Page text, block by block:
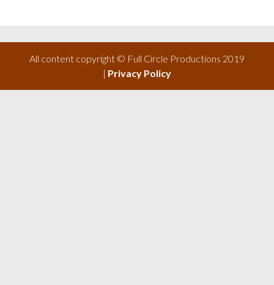
All content copyright © Full Circle Productions 2019
| Privacy Policy